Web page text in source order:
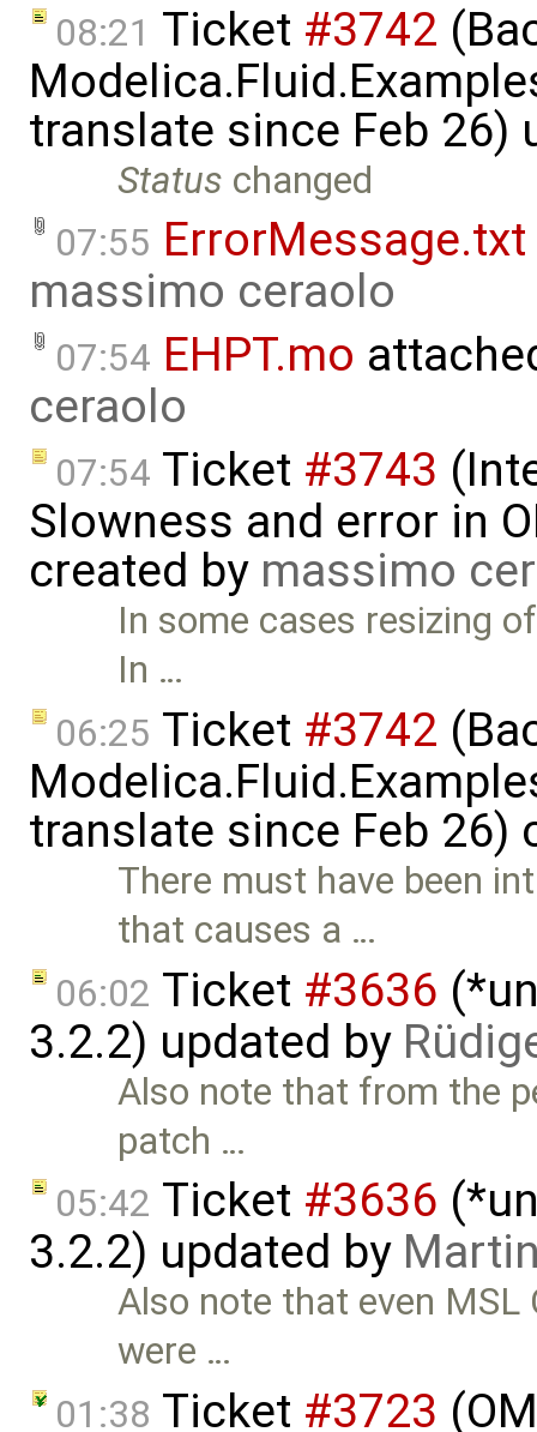
08:21 Ticket #3742
translate since Feb 26)
Status changed
07:55 ErrorMessage.txt
massimo ceraolo
07:54 EHPT.mo
ceraolo
07:54 Ticket #3743
Slowness and error in
created by massimo
In some cases resizing
In …
06:25 Ticket #3742
translate since Feb 26)
There must have been
that causes a …
06:02 Ticket #3636
3.2.2) updated by
Also note that from the
patch …
05:42 Ticket #3636
3.2.2) updated by
Also note that even MSL
were …
01:38 Ticket #3723